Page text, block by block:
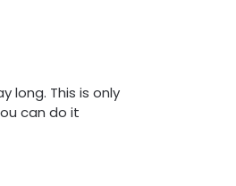
long. This is only
can do it